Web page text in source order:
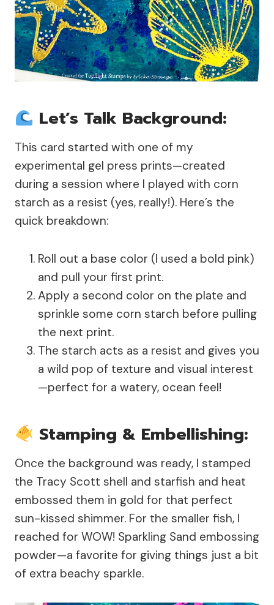
Let’s Talk Background:
This card started with one of my
experimental gel press prints—created
during a session where I played with corn
starch as a resist (yes, really!). Here’s the
quick breakdown:
Roll out a base color (I used a bold pink)
and pull your first print.
Apply a second color on the plate and
sprinkle some corn starch before pulling
the next print.
The starch acts as a resist and gives you
a wild pop of texture and visual interest
—perfect for a watery, ocean feel!
Stamping & Embellishing:
Once the background was ready, I stamped
the Tracy Scott shell and starfish and heat
embossed them in gold for that perfect
sun-kissed shimmer. For the smaller fish, I
reached for WOW! Sparkling Sand embossing
powder—a favorite for giving things just a bit
of extra beachy sparkle.